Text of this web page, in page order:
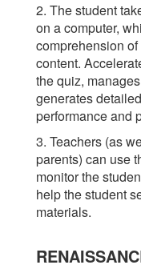
2. The student
on a computer,
comprehension of
content.
the quiz,
generates
performance and
3. Teachers (as
parents) can use
monitor the
help the student
materials.